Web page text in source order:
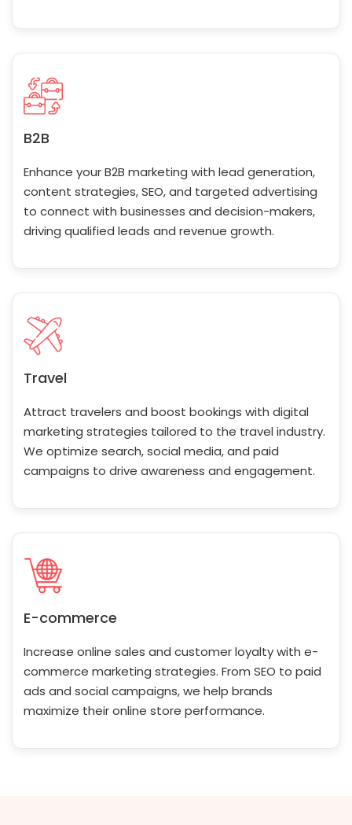
B2B
Enhance your B2B marketing with lead generation,
content strategies, SEO, and targeted advertising
to connect with businesses and decision-makers,
driving qualified leads and revenue growth.
Travel
Attract travelers and boost bookings with digital
marketing strategies tailored to the travel industry.
We optimize search, social media, and paid
campaigns to drive awareness and engagement.
E-commerce
Increase online sales and customer loyalty with e-
commerce marketing strategies. From SEO to paid
ads and social campaigns, we help brands
maximize their online store performance.